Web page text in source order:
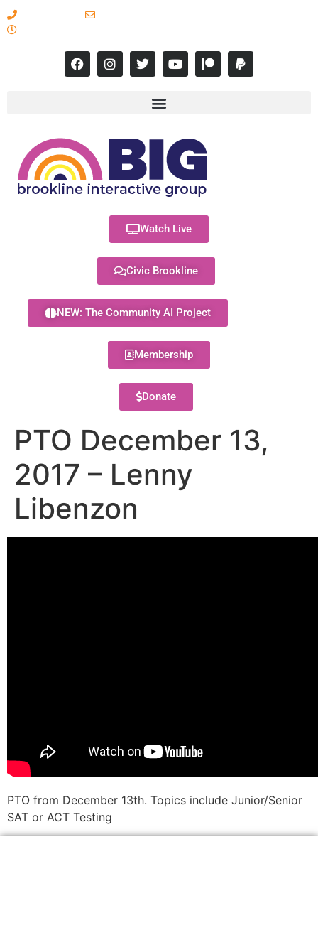
Watch Live
Civic Brookline
NEW: The Community AI Project
Membership
Donate
PTO December 13,
2017 – Lenny
Libenzon
PTO from December 13th. Topics include Junior/Senior
SAT or ACT Testing